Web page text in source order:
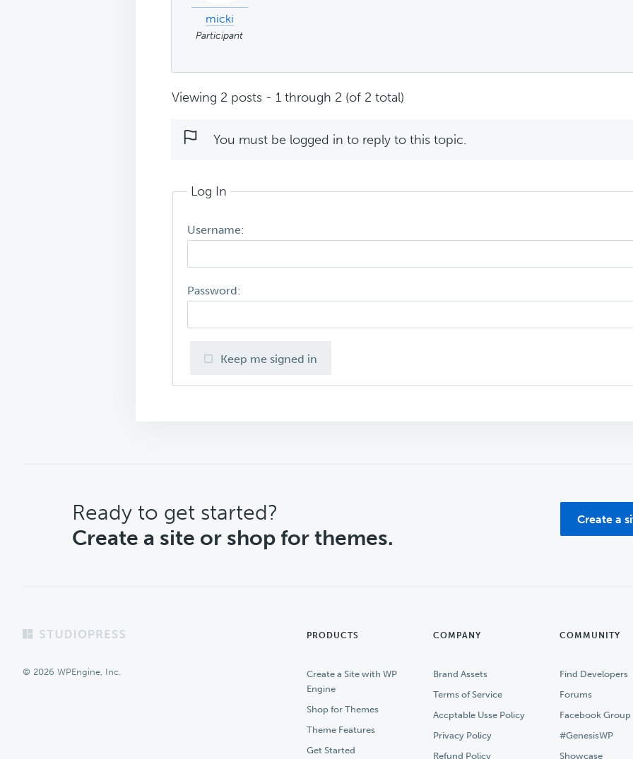
micki
Participant
Viewing 2 posts - 1 through 2 (of 2 total)
You must be logged in to reply to this topic.
Log In
Username:
Password:
Keep me signed in
CTA
Ready to get started?
Create a site or shop for themes.
Create a
Footer
© 2026 WPEngine, Inc.
PRODUCTS
Create a Site with WP
Engine
Shop for Themes
Theme Features
Get Started
COMPANY
Brand Assets
Terms of Service
Accptable Usse Policy
Privacy Policy
Refund Policy
COMMUNITY
Find Developers
Forums
Facebook Group
#GenesisWP
Showcase